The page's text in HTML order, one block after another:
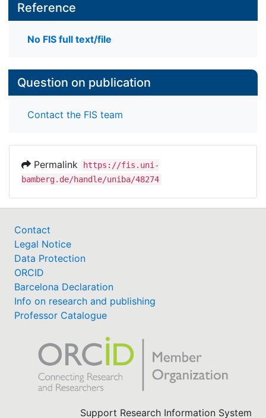
Reference
No FIS full text/file
Question on publication
Contact the FIS team
Permalink
https://fis.uni-
bamberg.de/handle/uniba/48274
Contact
Legal Notice
Data Protection
ORCID
Barcelona Declaration
Info on research and publishing
Professor Catalogue
Support Research Information System